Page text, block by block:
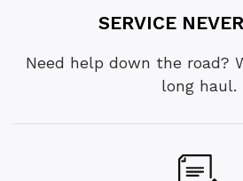
SERVICE
Need help down the road?
long haul.